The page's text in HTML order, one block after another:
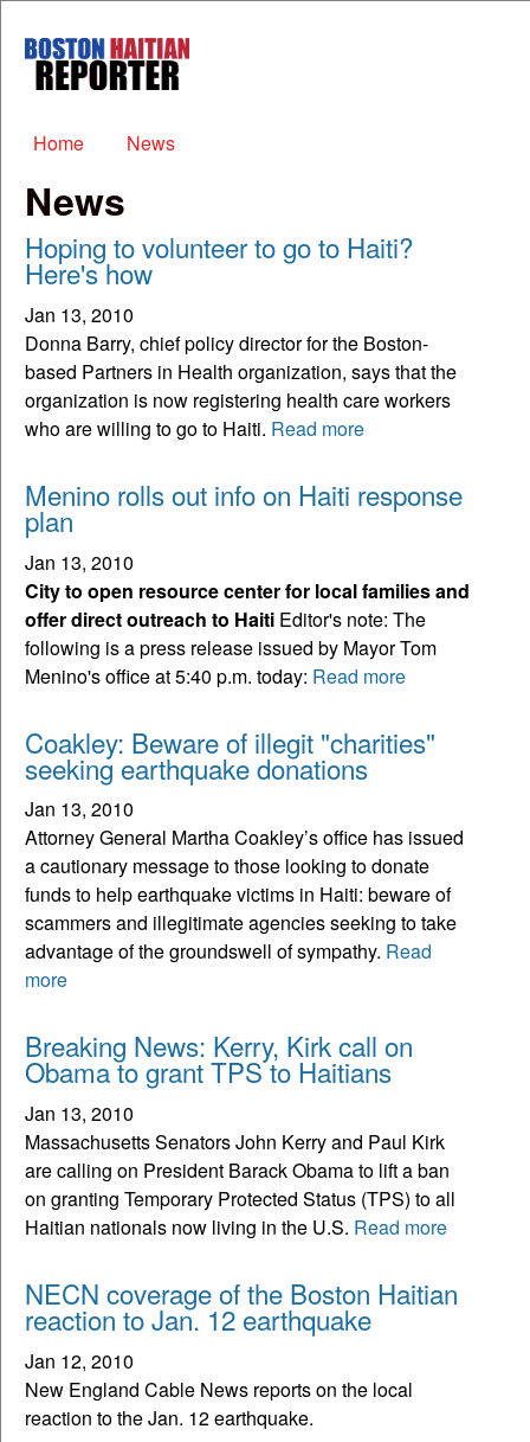
Boston
Haitian
Main menu
Home News
News
Hoping to volunteer to go to Haiti?
Here's how
Jan 13, 2010
Donna Barry, chief policy director for the Boston-
based Partners in Health organization, says that the
organization is now registering health care workers
who are willing to go to Haiti. Read more
Menino rolls out info on Haiti response
plan
Jan 13, 2010
City to open resource center for local families and
offer direct outreach to Haiti Editor's note: The
following is a press release issued by Mayor Tom
Menino's office at 5:40 p.m. today: Read more
Coakley: Beware of illegit "charities"
seeking earthquake donations
Jan 13, 2010
Attorney General Martha Coakley’s office has issued
a cautionary message to those looking to donate
funds to help earthquake victims in Haiti: beware of
scammers and illegitimate agencies seeking to take
advantage of the groundswell of sympathy. Read
more
Breaking News: Kerry, Kirk call on
Obama to grant TPS to Haitians
Jan 13, 2010
Massachusetts Senators John Kerry and Paul Kirk
are calling on President Barack Obama to lift a ban
on granting Temporary Protected Status (TPS) to all
Haitian nationals now living in the U.S. Read more
NECN coverage of the Boston Haitian
reaction to Jan. 12 earthquake
Jan 12, 2010
New England Cable News reports on the local
reaction to the Jan. 12 earthquake.